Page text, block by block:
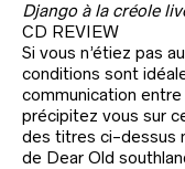
Django à la créole
CD REVIEW
Si vous n’étiez pas
conditions sont
communication
précipitez vous sur
des titres ci-dessus
de Dear Old